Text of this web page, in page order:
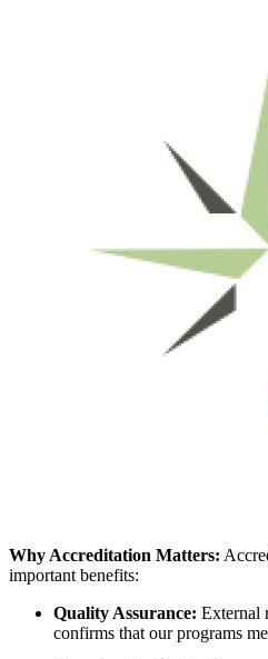
Why Accreditation Matters:
important benefits:
Quality Assurance: External
confirms that our programs